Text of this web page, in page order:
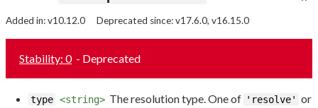
Added in: v10.12.0 Deprecated since: v17.6.0, v16.15.0
Stability: 0 - Deprecated
type <string> The resolution type. One of 'resolve' or